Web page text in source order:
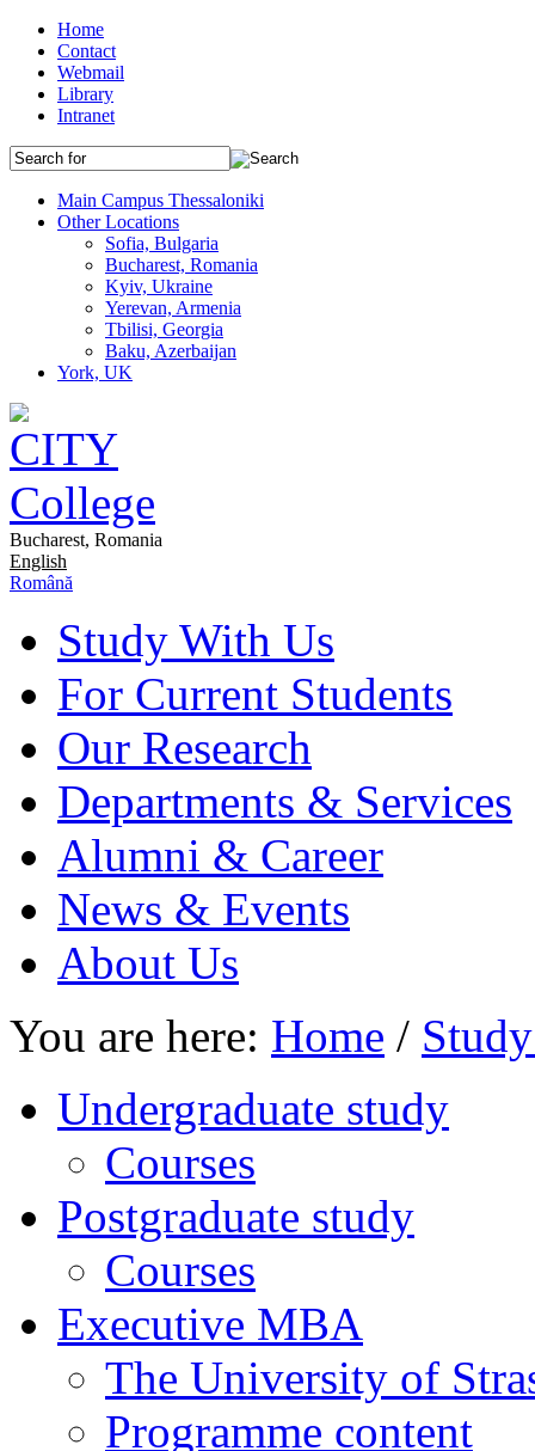
Home
Contact
Webmail
Library
Intranet
Main Campus Thessaloniki
Other Locations
Sofia, Bulgaria
Bucharest, Romania
Kyiv, Ukraine
Yerevan, Armenia
Tbilisi, Georgia
Baku, Azerbaijan
York, UK
Bucharest, Romania
English
Română
Study With Us
For Current Students
Our Research
Departments & Services
Alumni & Career
News & Events
About Us
You are here: Home /
Undergraduate study
Courses
Postgraduate study
Courses
Executive MBA
The University of
Programme content